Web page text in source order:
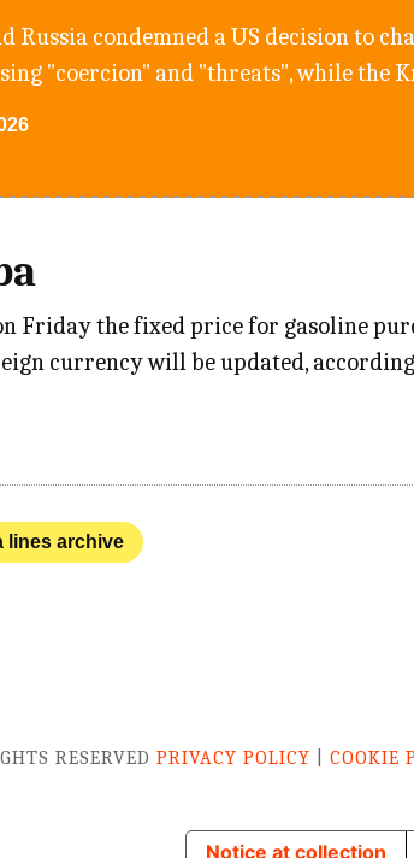
Russia condemned a US decision to
"coercion" and "threats", while the
Friday the fixed price for gasoline
currency will be updated,
lines archive
RESERVEDPRIVACY POLICY |COOKIE
Notice at collection